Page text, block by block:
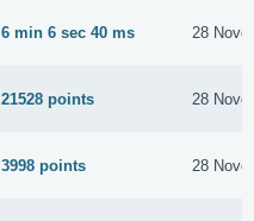
6 min 6 sec 40 ms 28
21528 points 28
3998 points 28